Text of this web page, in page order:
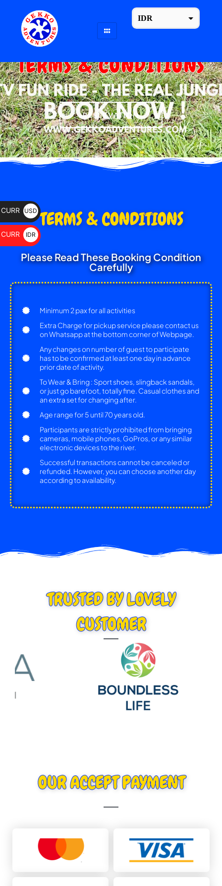
IDR
The Only One (Legal / Lisenced) Company On Pakerisan River, Tampaksiring.
TERMS & CONDITIONS
RESERVATION
TERMS & CONDITIONS
Please Read These Booking Condition
Carefully
Minimum 2 pax for all activities
Extra Charge for pickup service please contact us
on Whatsapp at the bottom corner of Webpage.
Any changes on number of guest to participate
has to be confirmed at least one day in advance
prior date of activity.
To Wear & Bring : Sport shoes, slingback sandals,
or just go barefoot, totally fine. Casual clothes and
an extra set for changing after.
Age range for 5 until 70 years old.
Participants are strictly prohibited from bringing
cameras, mobile phones, GoPros, or any similar
electronic devices to the river.
Successful transactions cannot be canceled or
refunded. However, you can choose another day
according to availability.
TRUSTED BY LOVELY
CUSTOMER
OUR ACCEPT PAYMENT
CURR
USD
$
CURR
IDR
Rp